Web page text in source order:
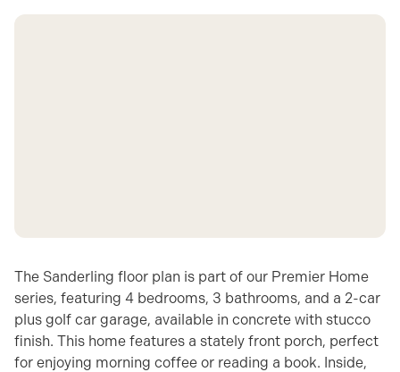
The Sanderling floor plan is part of our Premier Home
series, featuring 4 bedrooms, 3 bathrooms, and a 2-car
plus golf car garage, available in concrete with stucco
finish. This home features a stately front porch, perfect
for enjoying morning coffee or reading a book. Inside,